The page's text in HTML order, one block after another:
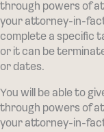
through powers of
your attorney-in-
complete a specific
or it can be
or dates.
You will be able to
through powers of
your attorney-in-